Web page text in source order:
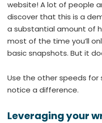
website! A lot of people
discover that this is a
a substantial amount of
most of the time you’ll
basic snapshots. But it
Use the other speeds for
notice a difference.
Leveraging your